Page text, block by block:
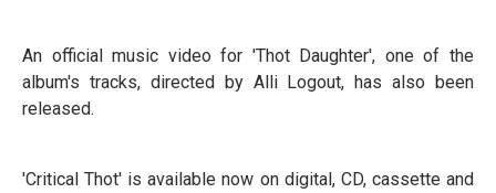
An official music video for 'Thot Daughter', one of the
album's tracks, directed by Alli Logout, has also been
released.
'Critical Thot' is available now on digital, CD, cassette and